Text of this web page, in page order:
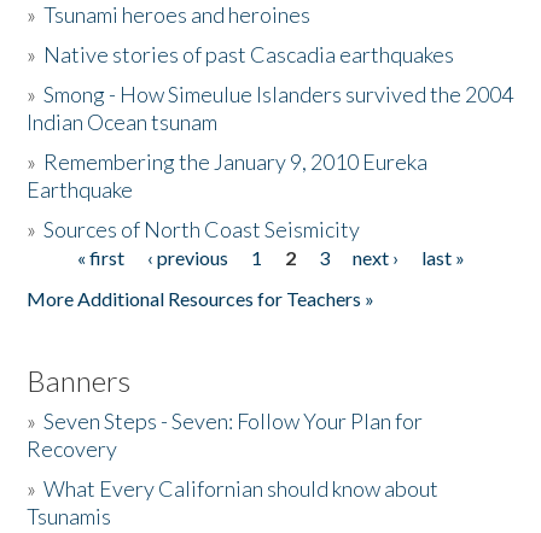
Activities
The Story & Student Exchange
Donate
»Tsunami heroes and heroines
» Native stories of past Cascadia earthquakes
»Smong - How Simeulue Islanders survived the 2004
Indian Ocean tsunam
» Remembering the January 9, 2010 Eureka
Earthquake
»Sources of North Coast Seismicity
Pages« first ‹ previous 1 2 3 next ›
last »
More Additional Resources for Teachers »
Banners
»Seven Steps - Seven: Follow Your Plan for
Recovery
»What Every Californian should know about
Tsunamis